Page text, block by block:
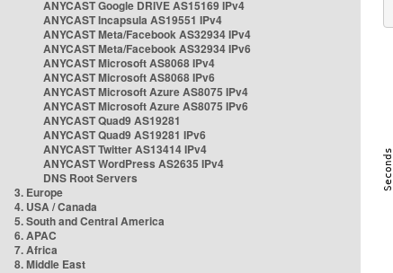
ANYCAST Google DRIVE AS15169 IPv4
ANYCAST Incapsula AS19551 IPv4
ANYCAST Meta/Facebook AS32934 IPv4
ANYCAST Meta/Facebook AS32934 IPv6
ANYCAST Microsoft AS8068 IPv4
ANYCAST Microsoft AS8068 IPv6
ANYCAST Microsoft Azure AS8075 IPv4
ANYCAST Microsoft Azure AS8075 IPv6
ANYCAST Quad9 AS19281
ANYCAST Quad9 AS19281 IPv6
ANYCAST Twitter AS13414 IPv4
ANYCAST WordPress AS2635 IPv4
DNS Root Servers
3. Europe
4. USA / Canada
5. South and Central America
6. APAC
7. Africa
8. Middle East